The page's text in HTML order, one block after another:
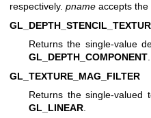
respectively. pname accepts the
Returns the single-value
GL_DEPTH_COMPONENT.
GL_TEXTURE_MAG_FILTER
Returns the single-valued
GL_LINEAR